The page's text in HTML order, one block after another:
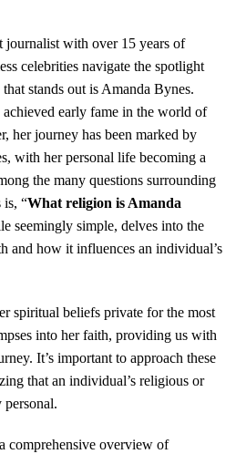
journalist with over 15 years of
celebrities navigate the spotlight
stands out is Amanda Bynes.
achieved early fame in the world of
her journey has been marked by
with her personal life becoming a
the many questions surrounding
is, “What religion is Amanda
seemingly simple, delves into the
and how it influences an individual’s
spiritual beliefs private for the most
into her faith, providing us with
It’s important to approach these
that an individual’s religious or
personal.
comprehensive overview of